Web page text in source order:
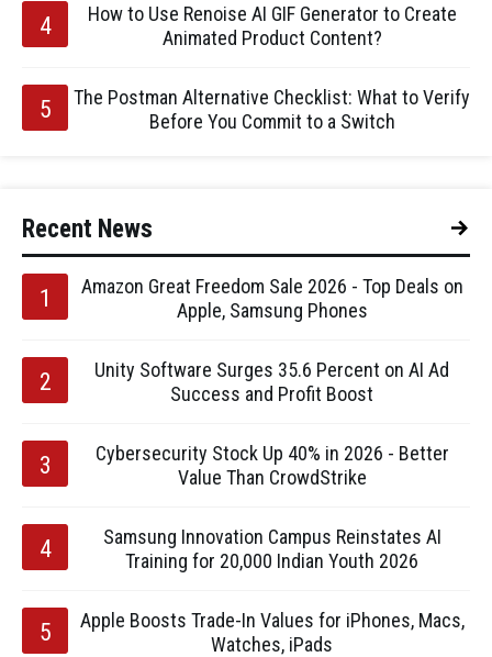
How to Use Renoise AI GIF Generator to Create
Animated Product Content?
The Postman Alternative Checklist: What to Verify
Before You Commit to a Switch
Recent News
Amazon Great Freedom Sale 2026 - Top Deals on
Apple, Samsung Phones
Unity Software Surges 35.6 Percent on AI Ad
Success and Profit Boost
Cybersecurity Stock Up 40% in 2026 - Better
Value Than CrowdStrike
Samsung Innovation Campus Reinstates AI
Training for 20,000 Indian Youth 2026
Apple Boosts Trade-In Values for iPhones, Macs,
Watches, iPads